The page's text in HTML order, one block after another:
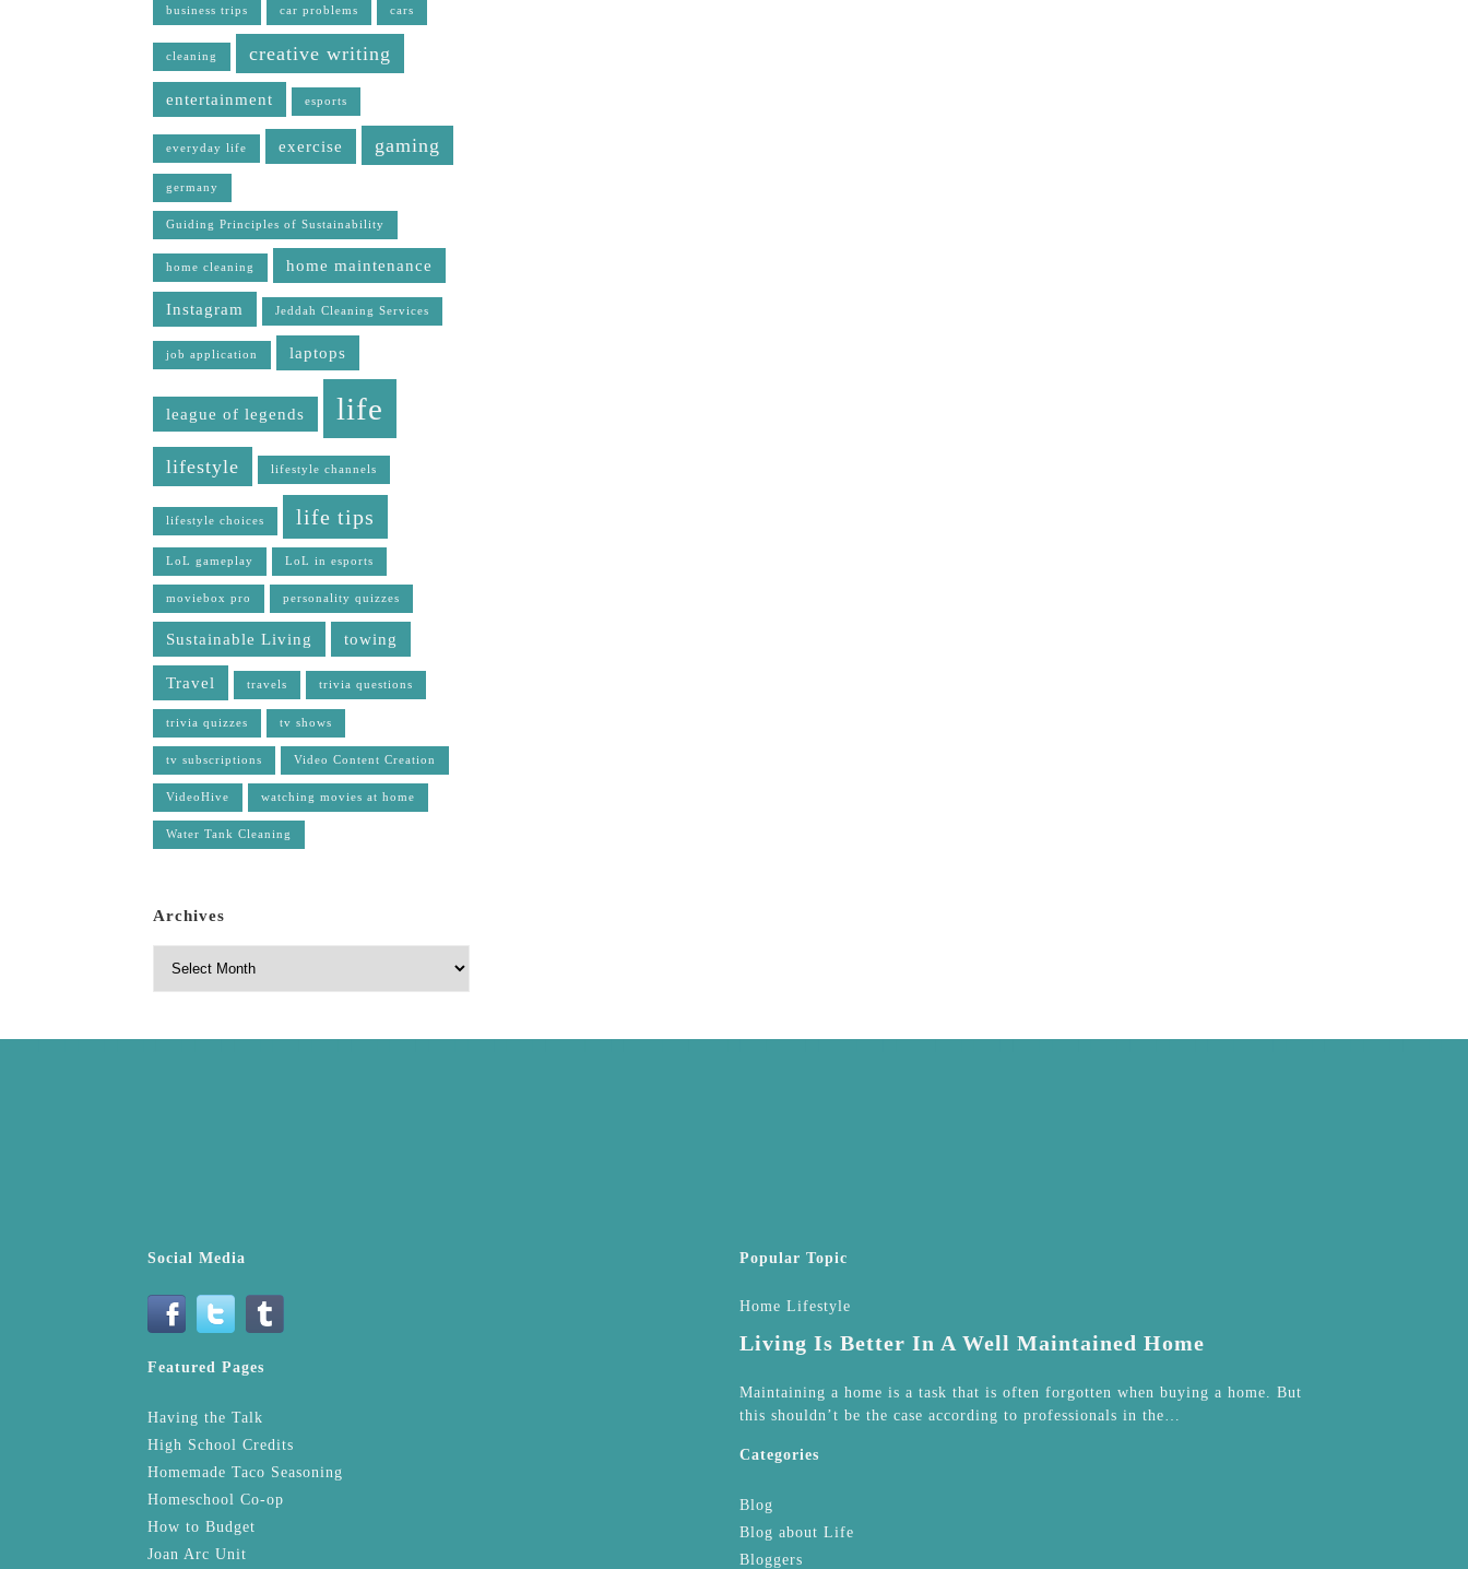
business trips car problems cars
cleaning creative writing
entertainment esports
everyday life exercise gaming
germany
Guiding Principles of Sustainability
home cleaning home maintenance
Instagram Jeddah Cleaning Services
job application laptops
league of legends life
lifestyle lifestyle channels
lifestyle choices life tips
LoL gameplay LoL in esports
moviebox pro personality quizzes
Sustainable Living towing
Travel travels trivia questions
trivia quizzes tv shows
tv subscriptions Video Content Creation
VideoHive watching movies at home
Water Tank Cleaning
Archives
Social Media
Featured Pages
Having the Talk
High School Credits
Homemade Taco Seasoning
Homeschool Co-op
How to Budget
Joan Arc Unit
Popular Topic
Home Lifestyle
Living Is Better In A Well Maintained Home
Maintaining a home is a task that is often forgotten when buying a home. But
this shouldn’t be the case according to professionals in the…
Categories
Blog
Blog about Life
Bloggers